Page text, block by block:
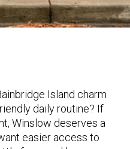
Island charm
daily routine? If
Winslow deserves a
easier access to